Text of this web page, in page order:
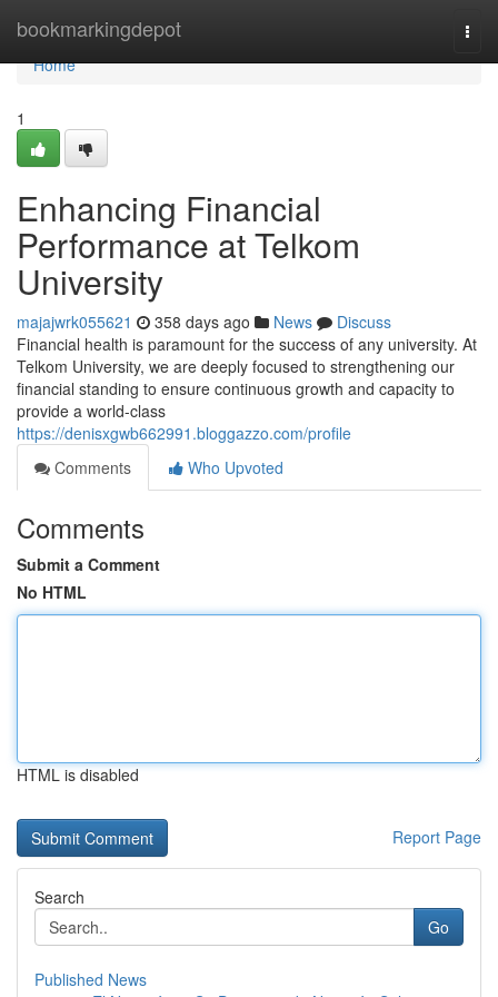
bookmarkingdepot
Home
Home
1
Enhancing Financial
Performance at Telkom
University
majajwrk055621 358 days ago News
Discuss
Financial health is paramount for the success of any university. At
Telkom University, we are deeply focused to strengthening our
financial standing to ensure continuous growth and capacity to
provide a world-class
https://denisxgwb662991.bloggazzo.com/profile
Comments
Who Upvoted
Comments
Submit a Comment
No HTML
HTML is disabled
Report Page
Search
Go
Published News